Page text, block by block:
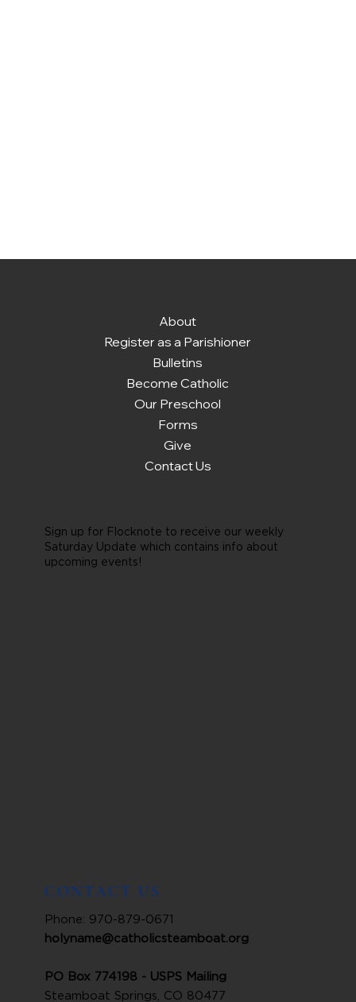
About
Register as a Parishioner
Bulletins
Become Catholic
Our Preschool
Forms
Give
Contact Us
Sign up for Flocknote to receive our weekly
Saturday Update which contains info about
upcoming events!
CONTACT US
Phone: 970-879-0671
holyname@catholicsteamboat.org
PO Box 774198 - USPS Mailing
Steamboat Springs, CO 80477